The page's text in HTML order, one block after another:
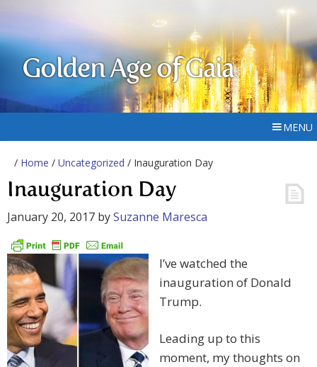
Golden Age of Gaia
MENU
/ Home / Uncategorized / Inauguration Day
Inauguration Day
January 20, 2017 bySuzanne Maresca
I’ve watched the
inauguration of Donald
Trump.
Leading up to this
moment, my thoughts on